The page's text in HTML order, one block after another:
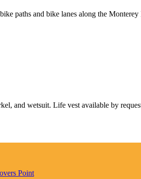
paths and bike lanes along the
and wetsuit. Life vest available by
Point